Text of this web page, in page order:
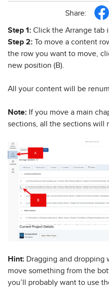
Share:
Step 1: Click the Arrange tab
Step 2: To move a content
the row you want to move,
new position (B).
All your content will be
Note: If you move a main
sections, all the sections will
Hint: Dragging and dropping
move something from the
you’ll probably want to use